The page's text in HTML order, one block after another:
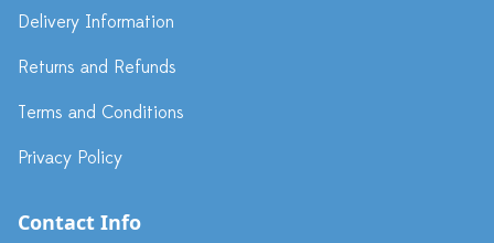
Delivery Information
Returns and Refunds
Terms and Conditions
Privacy Policy
Contact Info